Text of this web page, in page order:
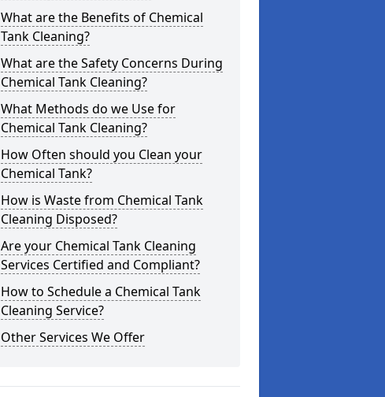
What are the Benefits of Chemical
Tank Cleaning?
What are the Safety Concerns During
Chemical Tank Cleaning?
What Methods do we Use for
Chemical Tank Cleaning?
How Often should you Clean your
Chemical Tank?
How is Waste from Chemical Tank
Cleaning Disposed?
Are your Chemical Tank Cleaning
Services Certified and Compliant?
How to Schedule a Chemical Tank
Cleaning Service?
Other Services We Offer